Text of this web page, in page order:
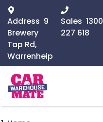
Address 9
Brewery
Tap Rd,
Warrenheip
Sales 1300
227 618